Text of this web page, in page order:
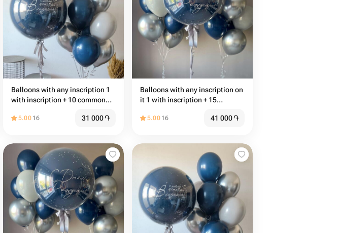
Balloons with any inscription 1
with inscription + 10 common
5.00 16 31 000֏
Balloons with any inscription on
it 1 with inscription + 15
5.00 16 41 000֏